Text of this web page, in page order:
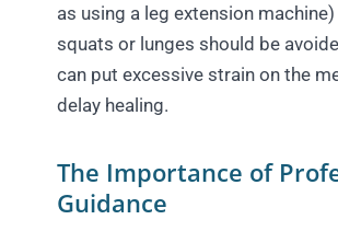
as using a leg extension
squats or lunges should be
can put excessive strain on the
delay healing.
The Importance of
Guidance